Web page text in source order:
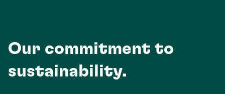
Our commitment to
sustainability.